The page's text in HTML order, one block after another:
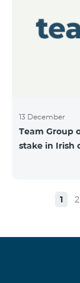
13 December
Team Group
stake in Irish
1 2